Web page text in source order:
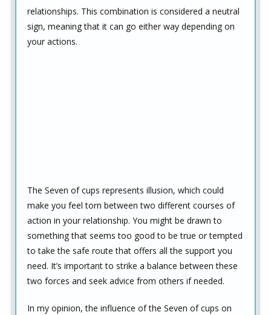
relationships. This combination is considered a neutral
sign, meaning that it can go either way depending on
your actions.
The Seven of cups represents illusion, which could
make you feel torn between two different courses of
action in your relationship. You might be drawn to
something that seems too good to be true or tempted
to take the safe route that offers all the support you
need. It’s important to strike a balance between these
two forces and seek advice from others if needed.
In my opinion, the influence of the Seven of cups on